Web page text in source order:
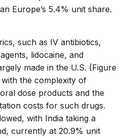
Europe’s 5.4% unit share.
such as IV antibiotics,
lidocaine, and
made in the U.S. (Figure
the complexity of
dose products and the
costs for such drugs.
with India taking a
currently at 20.9% unit